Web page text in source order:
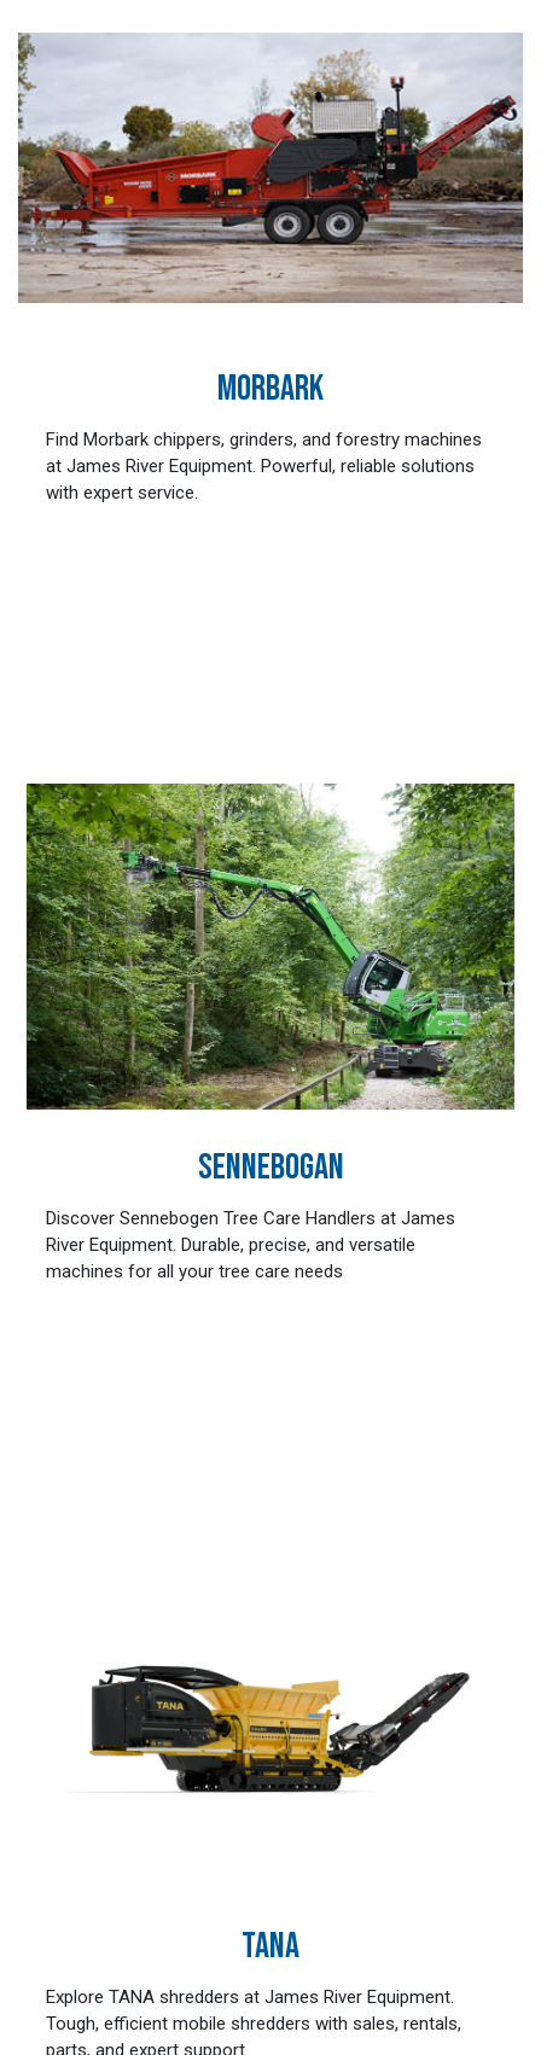
MORBARK
Find Morbark chippers, grinders, and forestry machines
at James River Equipment. Powerful, reliable solutions
with expert service.
SENNEBOGAN
Discover Sennebogen Tree Care Handlers at James
River Equipment. Durable, precise, and versatile
machines for all your tree care needs
TANA
Explore TANA shredders at James River Equipment.
Tough, efficient mobile shredders with sales, rentals,
parts, and expert support.